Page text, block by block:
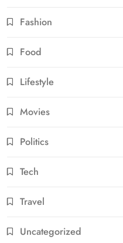
Fashion
Food
Lifestyle
Movies
Politics
Tech
Travel
Uncategorized